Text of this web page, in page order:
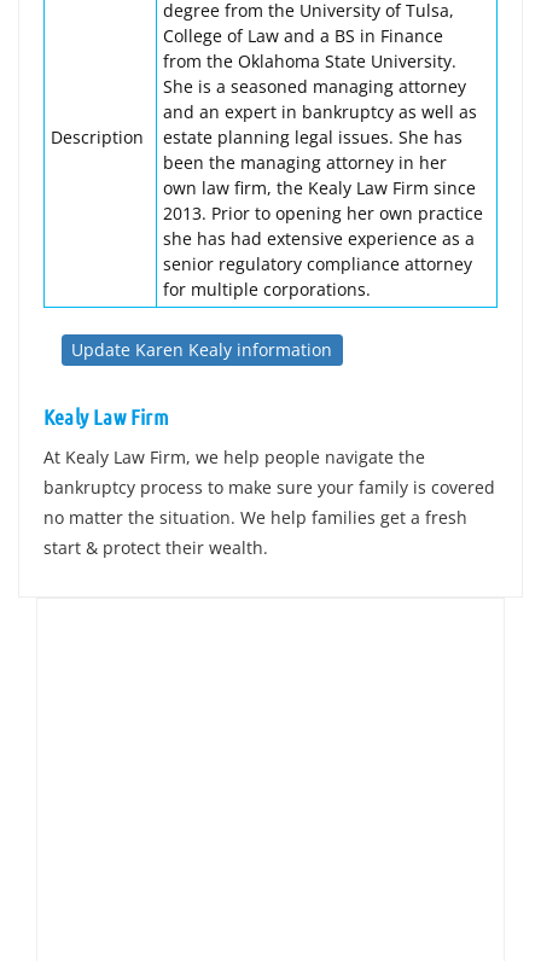
Description
degree from the University of Tulsa,
College of Law and a BS in Finance
from the Oklahoma State University.
She is a seasoned managing attorney
and an expert in bankruptcy as well as
estate planning legal issues. She has
been the managing attorney in her
own law firm, the Kealy Law Firm since
2013. Prior to opening her own practice
she has had extensive experience as a
senior regulatory compliance attorney
for multiple corporations.
Update Karen Kealy information
Kealy Law Firm
At Kealy Law Firm, we help people navigate the
bankruptcy process to make sure your family is covered
no matter the situation. We help families get a fresh
start & protect their wealth.